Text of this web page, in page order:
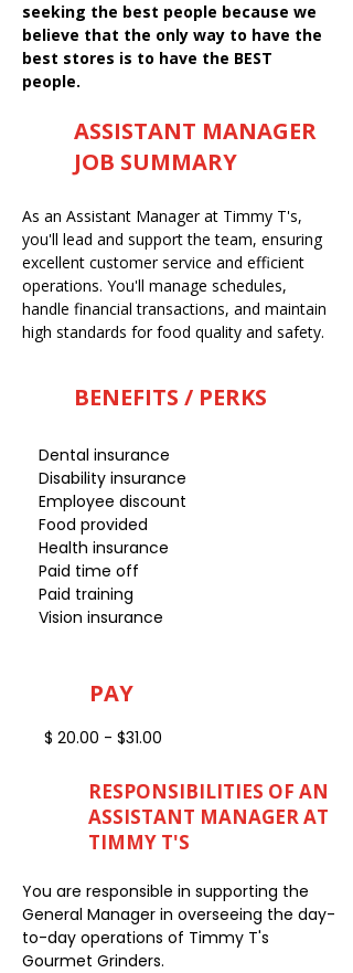
seeking the best people because we
believe that the only way to have the
best stores is to have the BEST
people.
ASSISTANT MANAGER
JOB SUMMARY
As an Assistant Manager at Timmy T's,
you'll lead and support the team, ensuring
excellent customer service and efficient
operations. You'll manage schedules,
handle financial transactions, and maintain
high standards for food quality and safety.
BENEFITS / PERKS
Dental insurance
Disability insurance
Employee discount
Food provided
Health insurance
Paid time off
Paid training
Vision insurance
PAY
$ 20.00 - $31.00
RESPONSIBILITIES OF AN
ASSISTANT MANAGER AT
TIMMY T'S
You are responsible in supporting the
General Manager in overseeing the day-
to-day operations of Timmy T's
Gourmet Grinders.